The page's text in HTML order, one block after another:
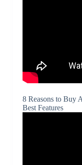
8 Reasons to Buy
Best Features